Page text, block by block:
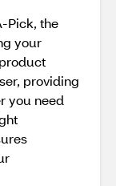
Pick, the
your
providing
you need